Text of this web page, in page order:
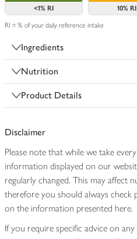
<1% RI
10% RI
RI = % of your daily reference intake
Ingredients
Nutrition
Product Details
Disclaimer
Please note that while we take
information displayed on our
regularly changed. This may affect
therefore you should always check
on the information presented here.
If you require specific advice on